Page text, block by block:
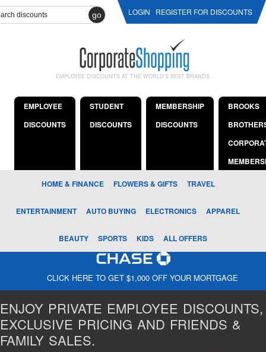
go LOGIN REGISTER FOR DISCOUNTS
EMPLOYEE DISCOUNTS AT THE WORLD'S BEST BRANDS
EMPLOYEE
DISCOUNTS
STUDENT
DISCOUNTS
MEMBERSHIP
DISCOUNTS
BROOKS
HOME & FINANCE FLOWERS & GIFTS TRAVEL
ENTERTAINMENT AUTO BUYING ELECTRONICS APPAREL
BEAUTY SPORTS KIDS ALL OFFERS
CLICK HERE TO GET $1,000 OFF YOUR MORTGAGE
ENJOY PRIVATE EMPLOYEE DISCOUNTS,
EXCLUSIVE PRICING AND FRIENDS &
FAMILY SALES.